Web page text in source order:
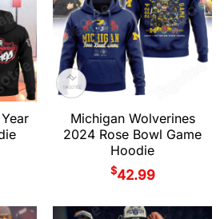
Michigan Wolverines
2024 Rose Bowl Game
Hoodie
$42.99